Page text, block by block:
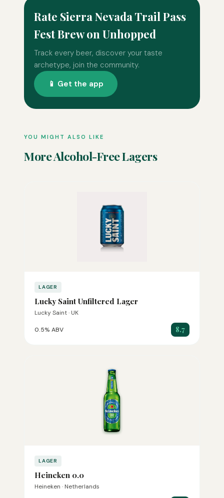
Rate Sierra Nevada Trail Pass
Fest Brew on Unhopped
Track every beer, discover your taste
archetype, join the community.
📱 Get the app
YOU MIGHT ALSO LIKE
More Alcohol-Free Lagers
LAGER
Lucky Saint Unfiltered Lager
Lucky Saint · UK
0.5% ABV 8.7
LAGER
Heineken 0.0
Heineken · Netherlands